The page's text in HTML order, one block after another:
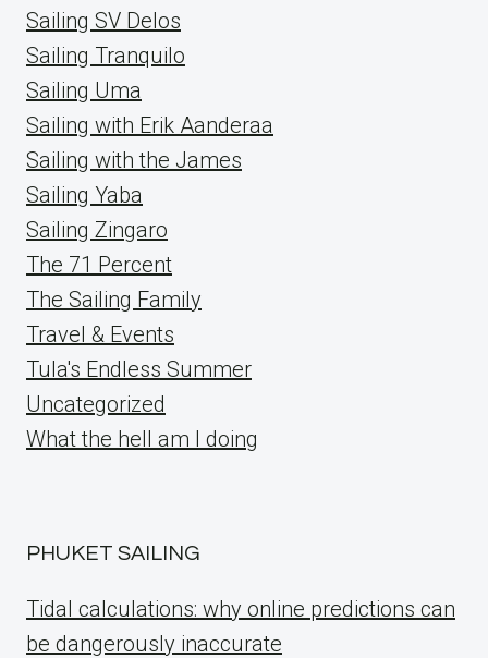
Sailing SV Delos
Sailing Tranquilo
Sailing Uma
Sailing with Erik Aanderaa
Sailing with the James
Sailing Yaba
Sailing Zingaro
The 71 Percent
The Sailing Family
Travel & Events
Tula's Endless Summer
Uncategorized
What the hell am I doing
PHUKET SAILING
Tidal calculations: why online predictions can
be dangerously inaccurate